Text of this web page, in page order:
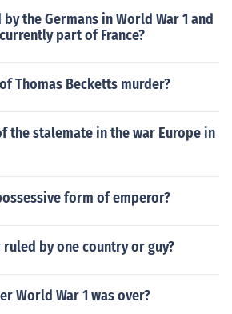
the Germans in World War 1 and
part of France?
Thomas Becketts murder?
the stalemate in the war Europe in
form of emperor?
by one country or guy?
World War 1 was over?